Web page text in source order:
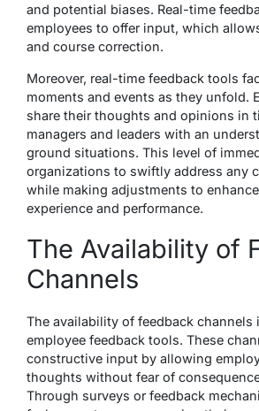
and potential biases. Real-time
employees to offer input, which
and course correction.
Moreover, real-time feedback tools
moments and events as they unfold.
share their thoughts and opinions in
managers and leaders with an
ground situations. This level of
organizations to swiftly address any
while making adjustments to
experience and performance.
The Availability of
Channels
The availability of feedback channels
employee feedback tools. These
constructive input by allowing
thoughts without fear of
Through surveys or feedback